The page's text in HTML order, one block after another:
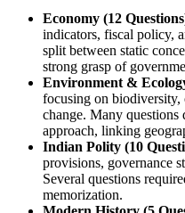
Economy (12
indicators, fiscal policy,
split between static
strong grasp of
Environment &
focusing on biodiversity,
change. Many questions
approach, linking
Indian Polity (10
provisions, governance
Several questions
memorization.